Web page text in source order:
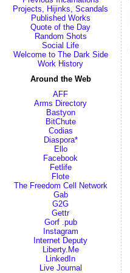
Projects, Hijinks, Scandals
Published Works
Quote of the Day
Random Shots
Social Life
Welcome to The Dark Side
Work History
Around the Web
AFF
Arms Directory
Bastyon
BitChute
Codias
Diaspora*
Ello
Facebook
Fetlife
Flote
The Freedom Cell Network
Gab
G2G
Gettr
Gorf .pub
Instagram
Internet Deputy
Liberty.Me
LinkedIn
Live Journal